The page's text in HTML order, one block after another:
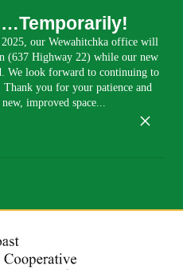
our Wewahitchka office will
(637 Highway 22) while our new
We look forward to continuing to
you for your patience and
improved space...
×